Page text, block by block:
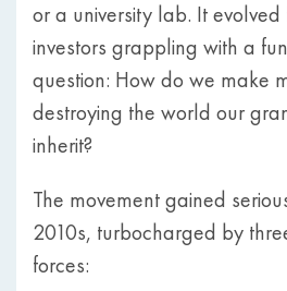
or a university lab. It
investors grappling with a
question: How do we make
destroying the world our
inherit?
The movement gained
2010s, turbocharged by
forces: